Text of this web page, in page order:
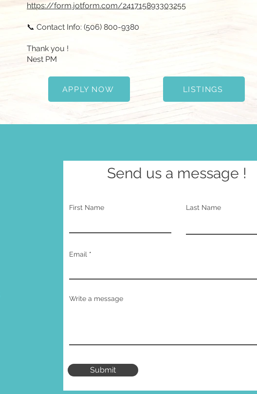
https://form.jotform.com/241715893303255
📞 Contact Info: (506) 800-9380
Thank you !
Nest PM
APPLY NOW LISTINGS
Send us a message !
First Name Last Name
Email
Write a message
Submit